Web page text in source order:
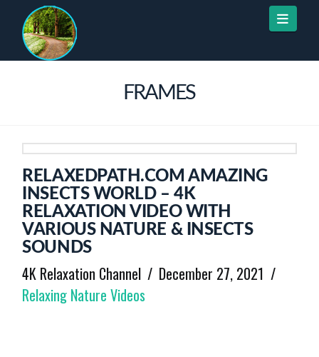
FRAMES
RELAXEDPATH.COM AMAZING
INSECTS WORLD – 4K
RELAXATION VIDEO WITH
VARIOUS NATURE & INSECTS
SOUNDS
4K Relaxation Channel
December 27, 2021
Relaxing Nature Videos